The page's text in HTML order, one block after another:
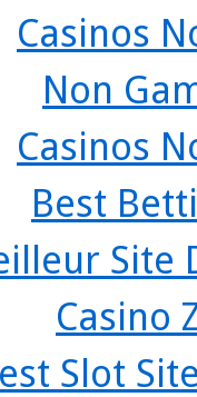
Casinos
Non
Casinos
Best
Site
Casino
Slot